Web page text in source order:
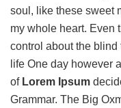
soul, like these sweet
my whole heart. Even
control about the
life One day however
ofLorem Ipsum
Grammar. The Big